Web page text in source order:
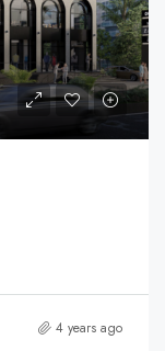
4 years ago